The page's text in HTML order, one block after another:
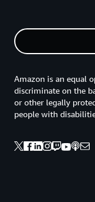
Amazon is an equal
discriminate on the
or other legally
people with